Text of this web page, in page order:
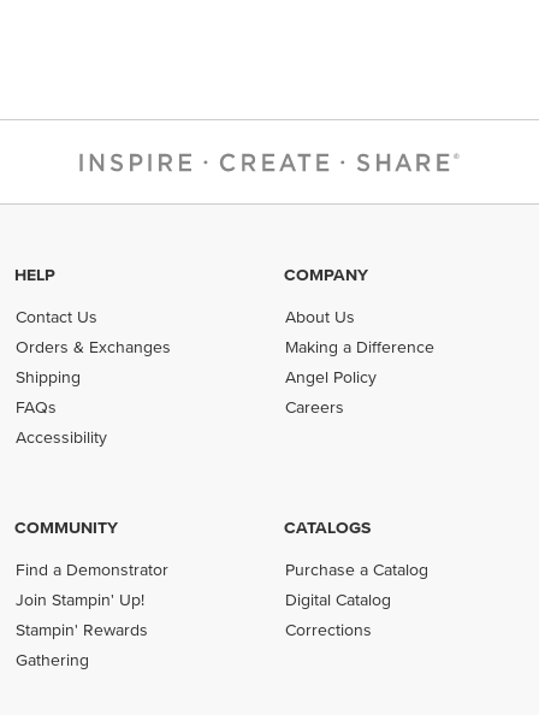
HELP
Contact Us
Orders & Exchanges
Shipping
FAQs
Accessibility
COMPANY
About Us
Making a Difference
Angel Policy
Careers
COMMUNITY
Find a Demonstrator
Join Stampin' Up!
Stampin' Rewards
Gathering
CATALOGS
Purchase a Catalog
Digital Catalog
Corrections